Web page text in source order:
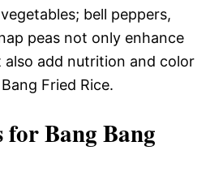
bell peppers,
peas not only enhance
add nutrition and color
Fried Rice.
for Bang Bang